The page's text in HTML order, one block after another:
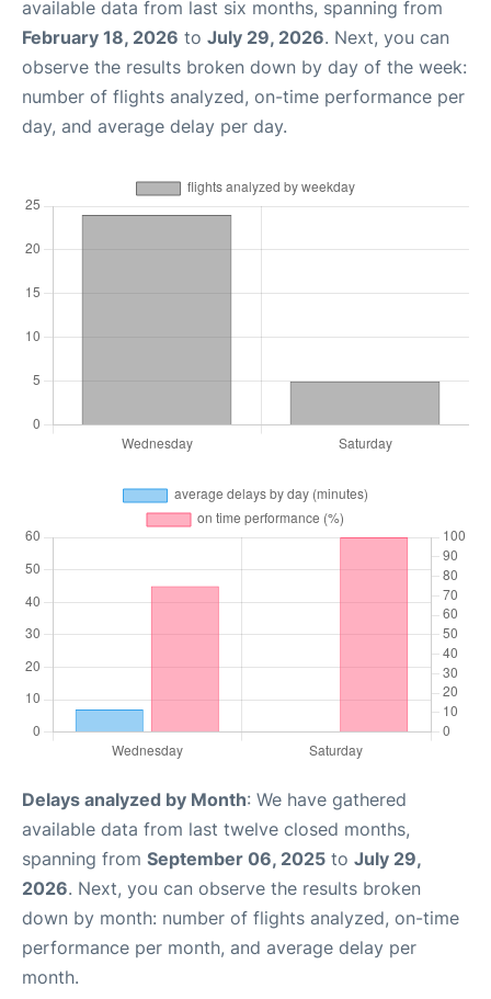
available data from last six months, spanning from
February 18, 2026 to July 29, 2026. Next, you can
observe the results broken down by day of the week:
number of flights analyzed, on-time performance per
day, and average delay per day.
Delays analyzed by Month: We have gathered
available data from last twelve closed months,
spanning from September 06, 2025 to July 29,
2026. Next, you can observe the results broken
down by month: number of flights analyzed, on-time
performance per month, and average delay per
month.